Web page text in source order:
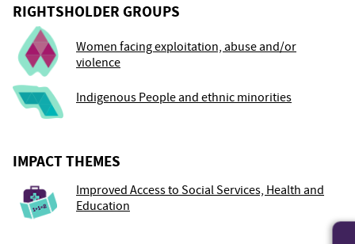
RIGHTSHOLDER GROUPS
Women facing exploitation, abuse and/or
violence
Indigenous People and ethnic minorities
IMPACT THEMES
Improved Access to Social Services, Health and
Education